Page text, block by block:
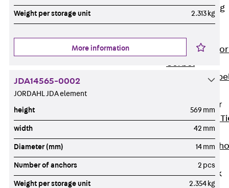
Facade Fastening
Accessories
Support Corbel
Corbel
Support
Brick Tie Anchor
Back Brick
Anchor
Brick Tie
JMA
Parapet Brick
Anchor
Weight per storage unit 2.313 kg
More information
JDA14565-0002
JORDAHL JDA element
height 569 mm
width 42 mm
Diameter (mm) 14 mm
Number of anchors 2 pcs
Weight per storage unit 2.354 kg